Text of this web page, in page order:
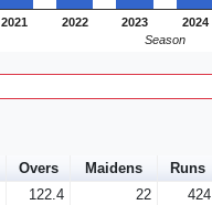
2021 2022 2023 2024
Season
Overs Maidens Runs
122.4 22 424